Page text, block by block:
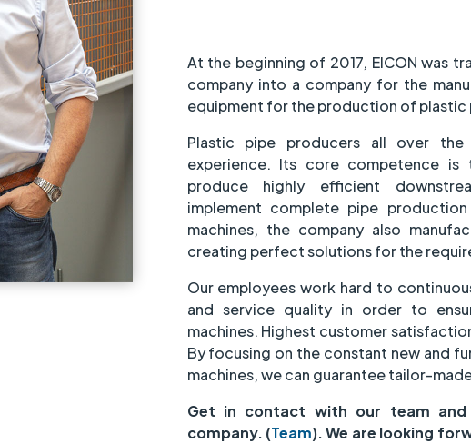
At the beginning of 2017, EICON was
company into a company for the
equipment for the production of plastic
Plastic pipe producers all over the
experience. Its core competence
produce highly efficient
implement complete pipe
machines, the company also
creating perfect solutions for the
Our employees work hard to
and service quality in order to
machines. Highest customer
By focusing on the constant new and
machines, we can guarantee tailor-
Get in contact with our team
company. (Team). We are looking